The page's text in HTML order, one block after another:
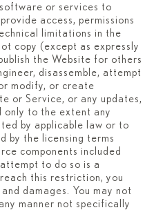
or services to
access, permissions
limitations in the
copy (except as expressly
the Website for others
disassemble, attempt
modify, or create
or Service, or any updates,
only to the extent any
by applicable law or to
by the licensing terms
components included
to do so is a
this restriction, you
damages. You may not
manner not specifically